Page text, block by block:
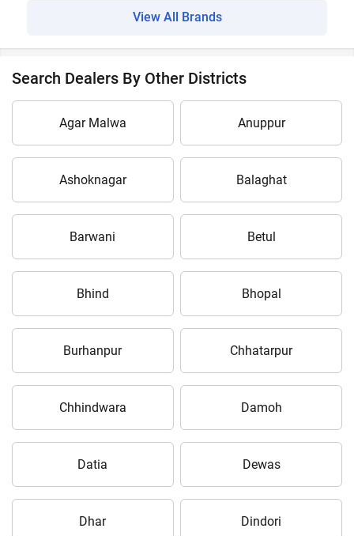
View All Brands
Search Dealers By Other Districts
Agar Malwa Anuppur
Ashoknagar Balaghat
Barwani Betul
Bhind Bhopal
Burhanpur Chhatarpur
Chhindwara Damoh
Datia Dewas
Dhar Dindori